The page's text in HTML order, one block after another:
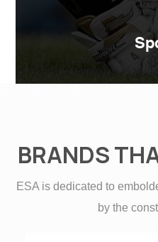
Sports
BRANDS
ESA is dedicated to
by the